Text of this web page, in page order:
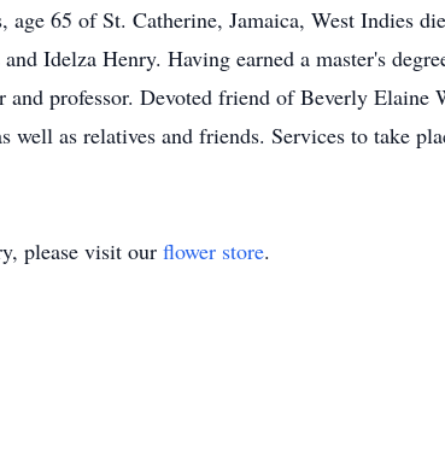
age 65 of St. Catherine, Jamaica, West Indies
Idelza Henry. Having earned a master's
and professor. Devoted friend of Beverly Elaine
as relatives and friends. Services to take
please visit our flower store.